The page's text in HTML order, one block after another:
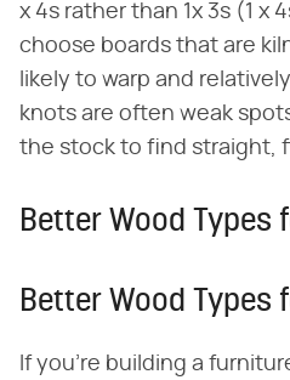
x 4s rather than 1x 3s (1 x
choose boards that are
likely to warp and
knots are often weak
the stock to find straight,
Better Wood Types
Better Wood Types
If you're building a